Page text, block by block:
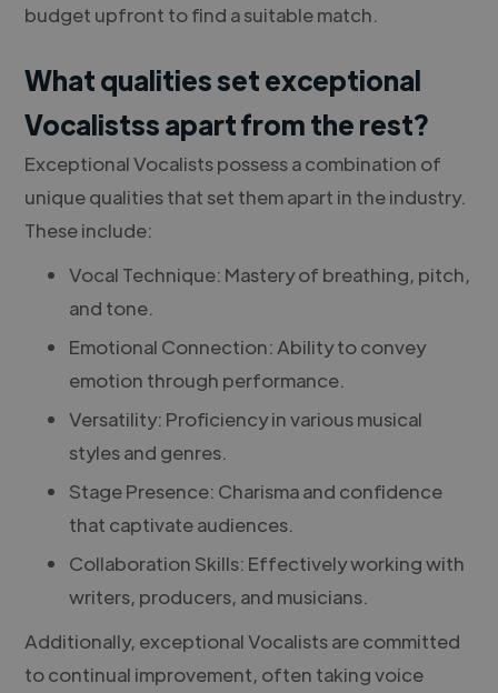
budget upfront to find a suitable match.
What qualities set exceptional
Vocalistss apart from the rest?
Exceptional Vocalists possess a combination of
unique qualities that set them apart in the industry.
These include:
Vocal Technique: Mastery of breathing, pitch,
and tone.
Emotional Connection: Ability to convey
emotion through performance.
Versatility: Proficiency in various musical
styles and genres.
Stage Presence: Charisma and confidence
that captivate audiences.
Collaboration Skills: Effectively working with
writers, producers, and musicians.
Additionally, exceptional Vocalists are committed
to continual improvement, often taking voice